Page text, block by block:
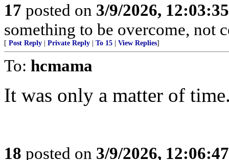
17 posted on 3/9/2026,
something to be overcome, not
[ Post Reply Private Reply To 15 View Replies]
To: hcmama
It was only a matter of
18 posted on 3/9/2026,